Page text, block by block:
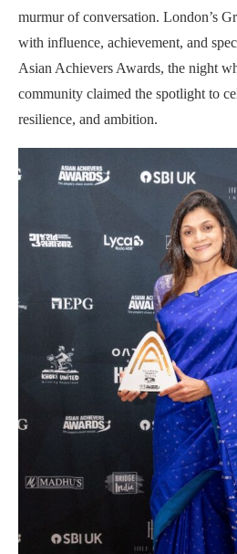
murmur of conversation. London’s
with influence, achievement, and
Asian Achievers Awards, the night
community claimed the spotlight to
resilience, and ambition.